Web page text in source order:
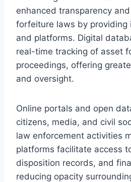
enhanced transparency
forfeiture laws by providing
and platforms. Digital
real-time tracking of asset
proceedings, offering
and oversight.
Online portals and open
citizens, media, and civil
law enforcement activities
platforms facilitate access
disposition records, and
reducing opacity